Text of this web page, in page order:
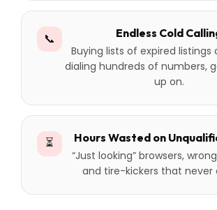
📞
Endless Cold
Buying lists of expired listings
dialing hundreds of numbers,
up on.
⏳
Hours Wasted on
“Just looking” browsers,
and tire-kickers that never